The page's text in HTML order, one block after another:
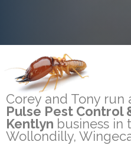
Corey and Tony
Pulse Pest Control
Kentlyn business in
Wollondilly,